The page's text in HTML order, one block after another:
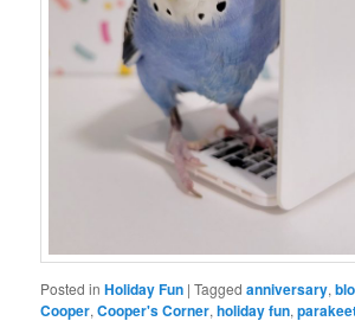
Posted in Holiday Fun |Tagged anniversary,
Cooper,Cooper's Corner,holiday fun,